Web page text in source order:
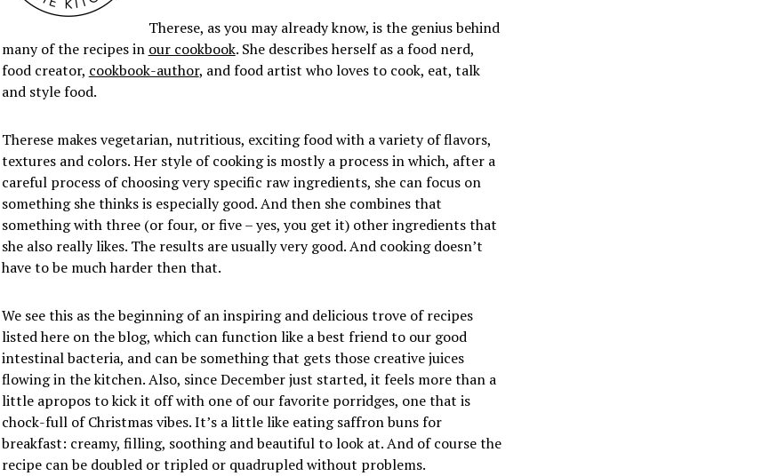
Therese, as you may already know, is the genius behind
many of the recipes in our cookbook. She describes herself as a food nerd,
food creator, cookbook-author, and food artist who loves to cook, eat, talk
and style food.
Therese makes vegetarian, nutritious, exciting food with a variety of flavors,
textures and colors. Her style of cooking is mostly a process in which, after a
careful process of choosing very specific raw ingredients, she can focus on
something she thinks is especially good. And then she combines that
something with three (or four, or five – yes, you get it) other ingredients that
she also really likes. The results are usually very good. And cooking doesn’t
have to be much harder then that.
We see this as the beginning of an inspiring and delicious trove of recipes
listedhere on the blog, which can function like a best friend to our good
intestinal bacteria, and can be something that gets those creative juices
flowing in the kitchen. Also, since December just started, it feels more than a
little apropos to kick it off with one of our favorite porridges, one that is
chock-full of Christmas vibes. It’s a little like eating saffron bunsfor
breakfast: creamy, filling, soothing and beautiful to look at. And of course the
recipe can be doubled or tripled or quadrupledwithout problems.